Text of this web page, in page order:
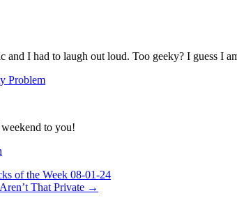
and I had to laugh out loud. Too geeky? I guess I
to you!
of the Week 08-01-24
That Private →